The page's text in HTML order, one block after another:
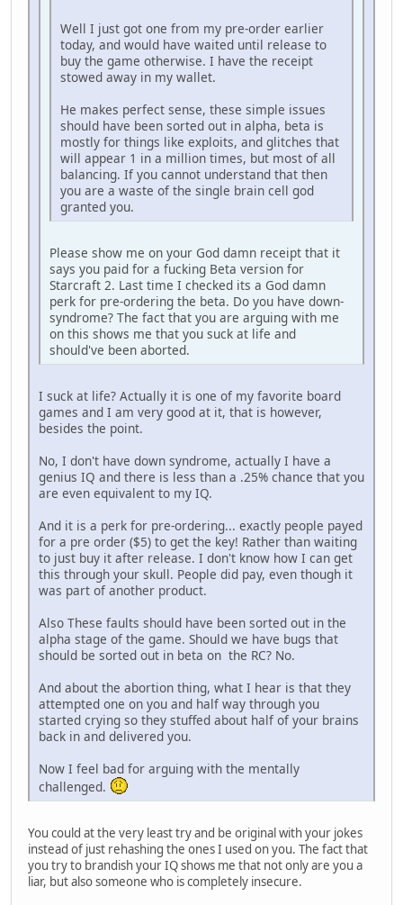
Well I just got one from my pre-order earlier
today, and would have waited until release to
buy the game otherwise. I have the receipt
stowed away in my wallet.
He makes perfect sense, these simple issues
should have been sorted out in alpha, beta is
mostly for things like exploits, and glitches that
will appear 1 in a million times, but most of all
balancing. If you cannot understand that then
you are a waste of the single brain cell god
granted you.
Please show me on your God damn receipt that it
says you paid for a fucking Beta version for
Starcraft 2. Last time I checked its a God damn
perk for pre-ordering the beta. Do you have down-
syndrome? The fact that you are arguing with me
on this shows me that you suck at life and
should've been aborted.
I suck at life? Actually it is one of my favorite board
games and I am very good at it, that is however,
besides the point.
No, I don't have down syndrome, actually I have a
genius IQ and there is less than a .25% chance that you
are even equivalent to my IQ.
And it is a perk for pre-ordering... exactly people payed
for a pre order ($5) to get the key! Rather than waiting
to just buy it after release. I don't know how I can get
this through your skull. People did pay, even though it
was part of another product.
Also These faults should have been sorted out in the
alpha stage of the game. Should we have bugs that
should be sorted out in beta on the RC? No.
And about the abortion thing, what I hear is that they
attempted one on you and half way through you
started crying so they stuffed about half of your brains
back in and delivered you.
Now I feel bad for arguing with the mentally
challenged.
You could at the very least try and be original with your jokes
instead of just rehashing the ones I used on you. The fact that
you try to brandish your IQ shows me that not only are you a
liar, but also someone who is completely insecure.